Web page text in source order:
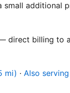
additional
direct billing to
mi) · Also